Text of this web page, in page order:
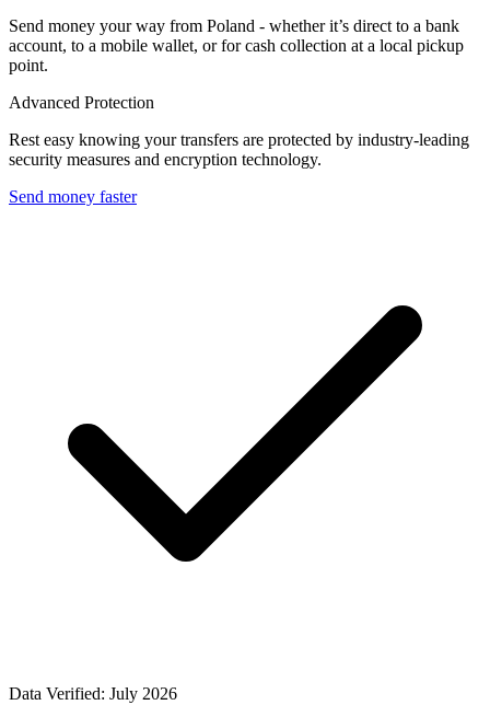
Send money your way from Poland - whether it’s direct to a bank
account, to a mobile wallet, or for cash collection at a local pickup
point.
Advanced Protection
Rest easy knowing your transfers are protected by industry-leading
security measures and encryption technology.
Send money faster
Data Verified: July 2026